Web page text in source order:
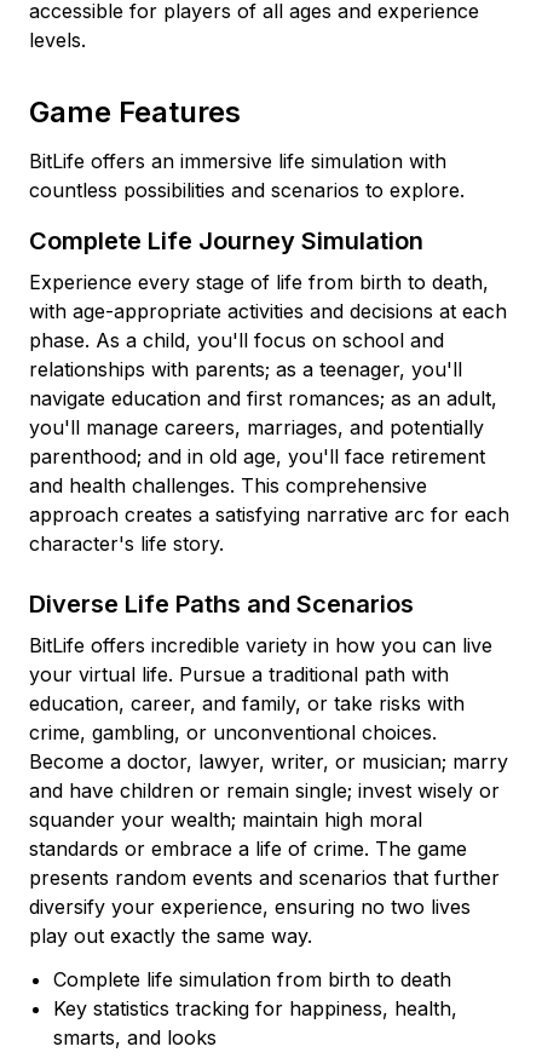
accessible for players of all ages and experience
levels.
Game Features
BitLife offers an immersive life simulation with
countless possibilities and scenarios to explore.
Complete Life Journey Simulation
Experience every stage of life from birth to death,
with age-appropriate activities and decisions at each
phase. As a child, you'll focus on school and
relationships with parents; as a teenager, you'll
navigate education and first romances; as an adult,
you'll manage careers, marriages, and potentially
parenthood; and in old age, you'll face retirement
and health challenges. This comprehensive
approach creates a satisfying narrative arc for each
character's life story.
Diverse Life Paths and Scenarios
BitLife offers incredible variety in how you can live
your virtual life. Pursue a traditional path with
education, career, and family, or take risks with
crime, gambling, or unconventional choices.
Become a doctor, lawyer, writer, or musician; marry
and have children or remain single; invest wisely or
squander your wealth; maintain high moral
standards or embrace a life of crime. The game
presents random events and scenarios that further
diversify your experience, ensuring no two lives
play out exactly the same way.
Complete life simulation from birth to death
Key statistics tracking for happiness, health,
smarts, and looks